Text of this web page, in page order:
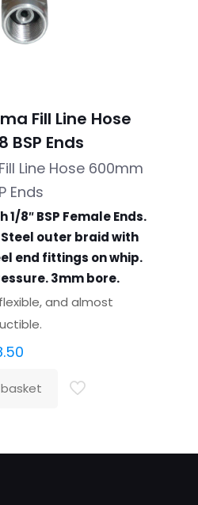
Fill Line Hose
BSP Ends
Line Hose 600mm
Ends
8″ BSP Female Ends.
outer braid with
end fittings on whip.
3mm bore.
and almost